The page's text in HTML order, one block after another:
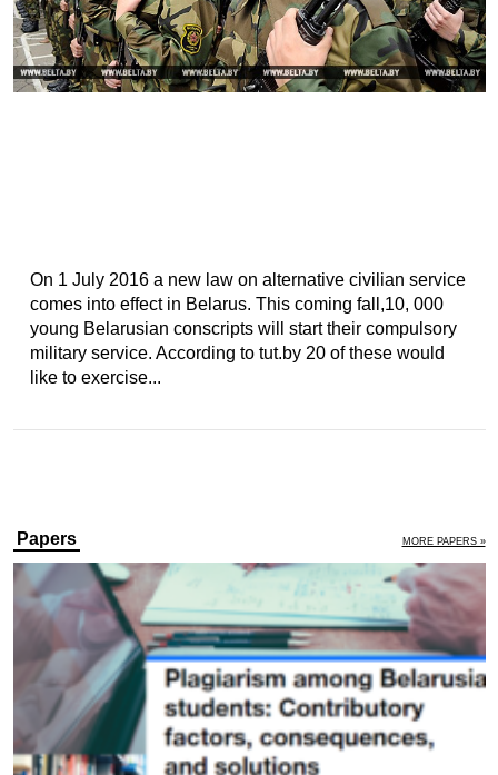
On 1 July 2016 a new law on alternative civilian service
comes into effect in Belarus. This coming fall,10, 000
young Belarusian conscripts will start their compulsory
military service. According to tut.by 20 of these would
like to exercise...
Papers MORE PAPERS »